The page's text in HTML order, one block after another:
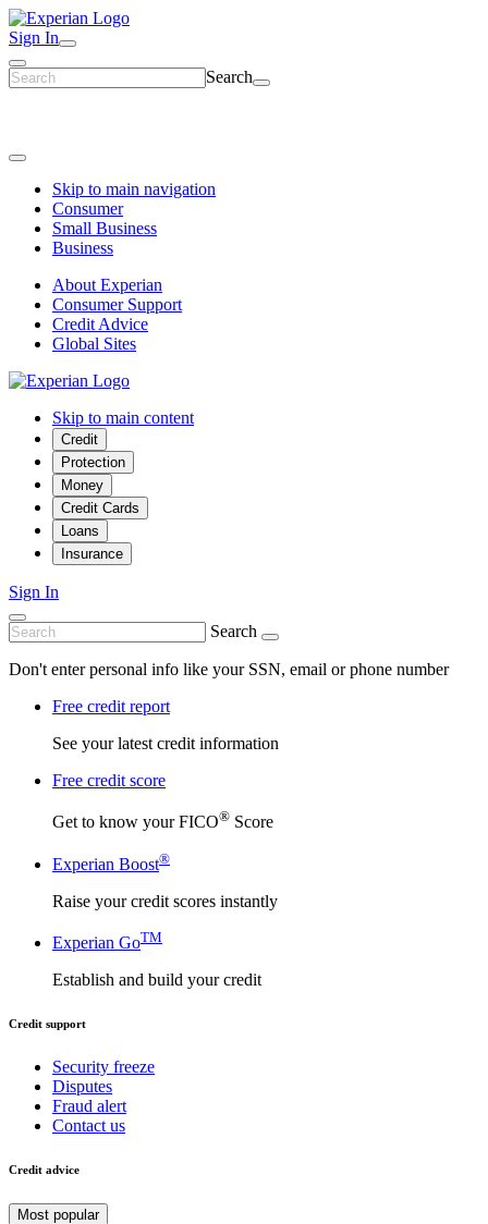
Sign In
Search
Skip to main navigation
Consumer
Small Business
Business
About Experian
Consumer Support
Credit Advice
Global Sites
Skip to main content
Credit
Protection
Money
Credit Cards
Loans
Insurance
Sign In
Search
Don't enter personal info like your SSN, email or phone number
Free credit report
See your latest credit information
Free credit score
Get to know your FICO® Score
Experian Boost®
Raise your credit scores instantly
Experian GoTM
Establish and build your credit
Credit support
Security freeze
Disputes
Fraud alert
Contact us
Credit advice
Most popular